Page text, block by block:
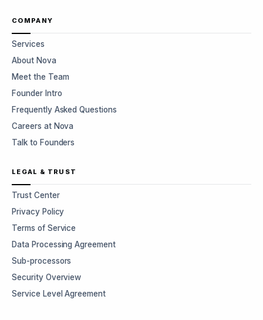
COMPANY
Services
About Nova
Meet the Team
Founder Intro
Frequently Asked Questions
Careers at Nova
Talk to Founders
LEGAL & TRUST
Trust Center
Privacy Policy
Terms of Service
Data Processing Agreement
Sub-processors
Security Overview
Service Level Agreement